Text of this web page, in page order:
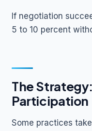
If negotiation
5 to 10 percent
The
Participation
Some practices